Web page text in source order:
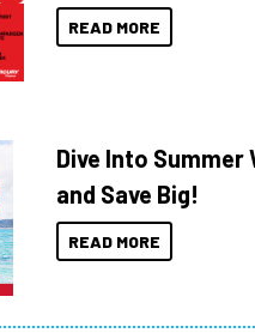
READ MORE
Dive Into
and Save Big!
READ MORE